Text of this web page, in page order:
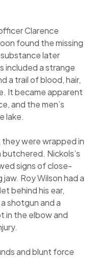
Clarence
found the missing
substance later
included a strange
a trail of blood, hair,
It became apparent
and the men’s
lake.
were wrapped in
Nickols’s
signs of close-
Roy Wilson had a
behind his ear,
shotgun and a
in the elbow and
and blunt force